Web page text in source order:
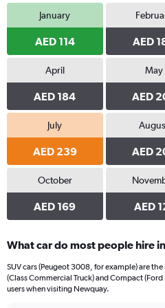
January
AED 114 AED
April
AED 184
May
AED
July
AED 239 AED
October
AED 169 AED
What car do most people hire
SUV cars (Peugeot 3008, for example) are
(Class Commercial Truck) and Compact
users when visiting Newquay.